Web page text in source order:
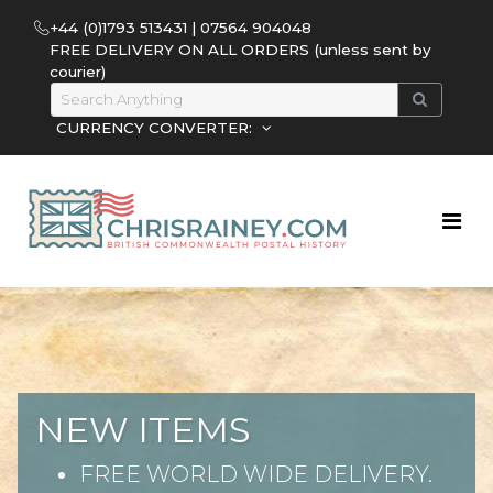
+44 (0)1793 513431 | 07564 904048
FREE DELIVERY ON ALL ORDERS (unless sent by
courier)
CURRENCY CONVERTER:
NEW ITEMS
FREE WORLD WIDE DELIVERY.